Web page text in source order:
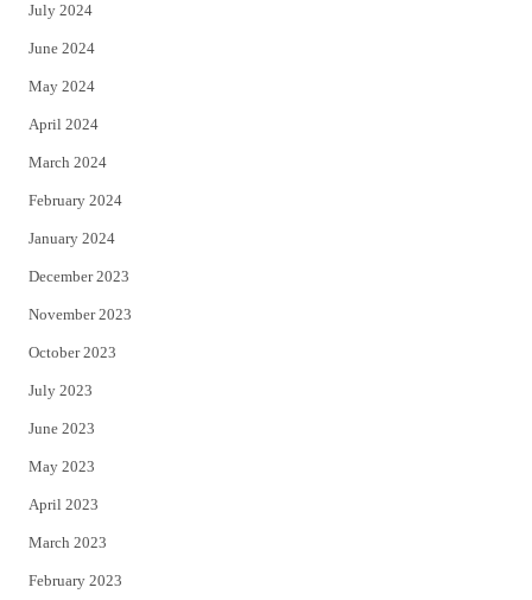
July 2024
June 2024
May 2024
April 2024
March 2024
February 2024
January 2024
December 2023
November 2023
October 2023
July 2023
June 2023
May 2023
April 2023
March 2023
February 2023